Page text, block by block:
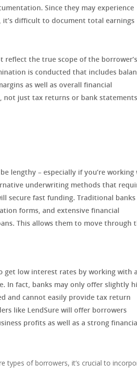
Since they may experience
difficult to document total earnings
the true scope of the borrower’s
is conducted that includes
as well as overall financial
just tax returns or bank
lengthy – especially if you’re working
underwriting methods that
secure fast funding. Traditional banks
forms, and extensive financial
This allows them to move through
get low interest rates by working with a
In fact, banks may only offer slightly
and cannot easily provide tax return
like LendSure will offer borrowers
profits as well as a strong
types of borrowers, it’s crucial to